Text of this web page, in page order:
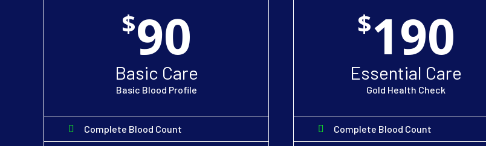
$90
Basic Care
Basic Blood Profile
Complete Blood Count
$190
Essential Care
Gold Health Check
Complete Blood Count